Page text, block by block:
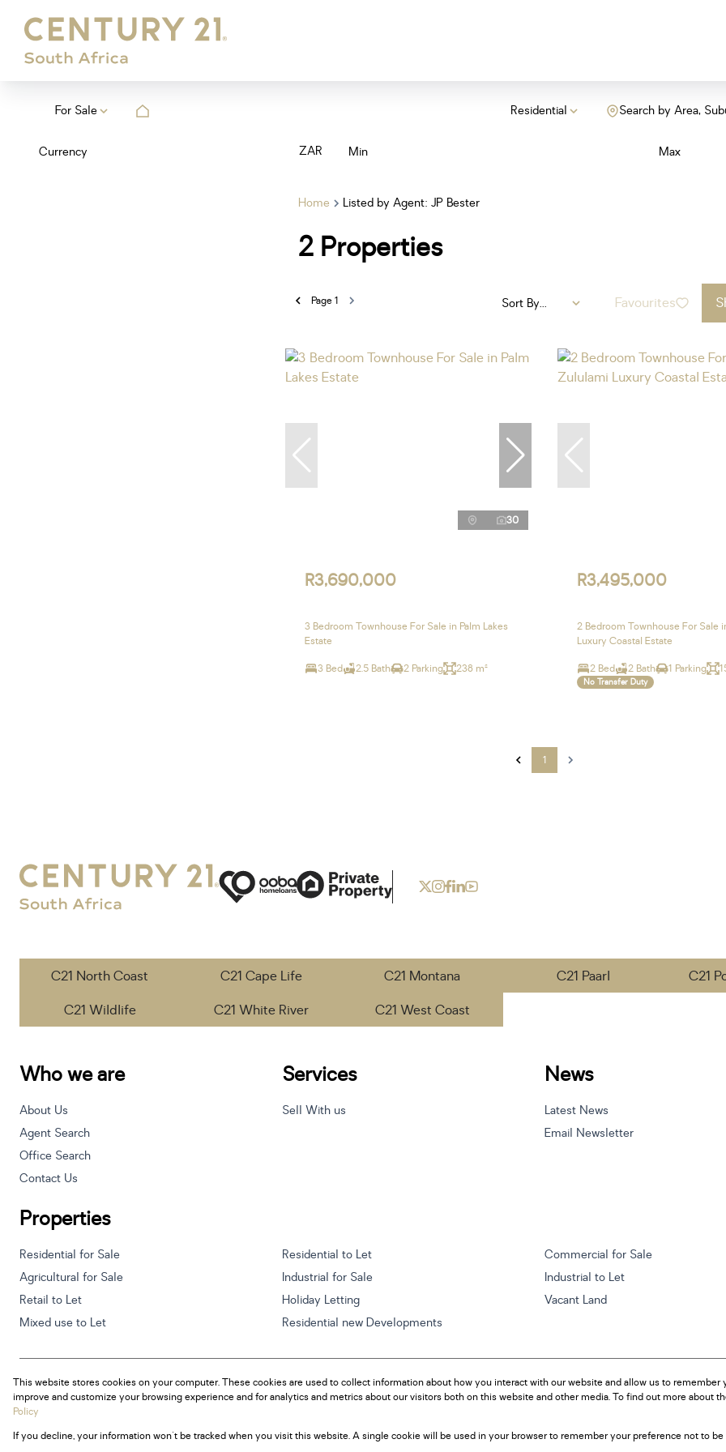
For Sale Residential Search by Area,
Currency ZAR Min Max
Home Listed by Agent: JP Bester
2 Properties
Page1 Sort By... Favourites
30
R3,690,000
3 Bedroom Townhouse For Sale in Palm Lakes
Estate
3 Bed 2.5 Bath 2 Parking 238 m²
R3,495,000
2 Bedroom Townhouse For Sale
Luxury Coastal Estate
2 Bed 2 Bath 1 Parking
No Transfer Duty
1
C21 North Coast C21 Cape Life C21 Montana C21 Paarl C21
C21 Wildlife
C21 White River C21 West Coast
Who we are
About Us
Agent Search
Office Search
Contact Us
Services
Sell With us
News
Latest News
Email Newsletter
Properties
Residential for Sale Residential to Let Commercial for Sale
Agricultural for Sale
Industrial for Sale Industrial to Let
Retail to Let
Holiday Letting Vacant Land
Mixed use to Let
Residential new Developments
Powered byProp Data
Copyright © 2026 Century 21 South Africa
SitemapPrivacy PolicyRequest InformationCookies
This website stores cookies on your computer. These cookies are used to collect information about how you interact with our website and allow us to
improve and customize your browsing experience and for analytics and metrics about our visitors both on this website and other media. To find out more about
Policy
If you decline, your information won't be tracked when you visit this website. A single cookie will be used in your browser to remember your preference not to be